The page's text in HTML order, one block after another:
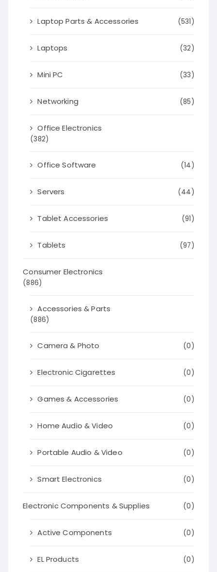
Laptop Parts & Accessories (531)
Laptops (32)
Mini PC (33)
Networking (85)
Office Electronics
(382)
Office Software (14)
Servers (44)
Tablet Accessories (91)
Tablets (97)
Consumer Electronics
(886)
Accessories & Parts
(886)
Camera & Photo (0)
Electronic Cigarettes (0)
Games & Accessories (0)
Home Audio & Video (0)
Portable Audio & Video (0)
Smart Electronics (0)
Electronic Components & Supplies (0)
Active Components (0)
EL Products (0)